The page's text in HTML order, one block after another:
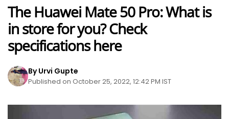
The Huawei Mate 50 Pro: What is
in store for you? Check
specifications here
By Urvi Gupte
Published on October 25, 2022, 12:42 PM IST